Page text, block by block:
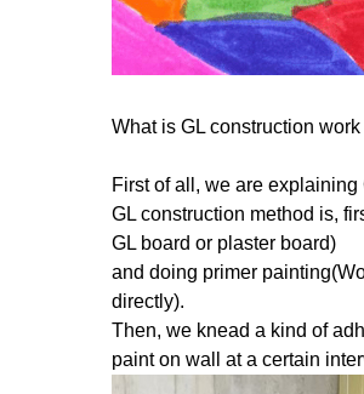
What is GL construction
First of all, we are
GL construction method is,
GL board or plaster board)
and doing primer
directly).
Then, we knead a kind of
paint on wall at a certain